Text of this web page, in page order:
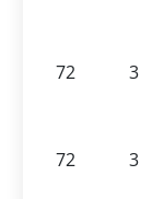
72 3
72 3